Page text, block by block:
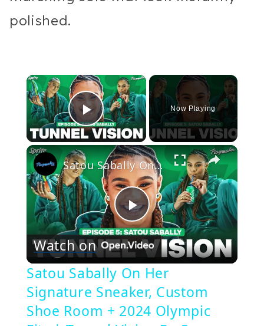
polished.
×
Play Video
Now Playing
×
Play
Video
Satou Sabally On Her Signature Sneaker, Custom Shoe Room + 2024 Olympic Fits | Tunnel Vision Ep 5
Watch on
Satou Sabally On Her
Signature Sneaker, Custom
Shoe Room + 2024 Olympic